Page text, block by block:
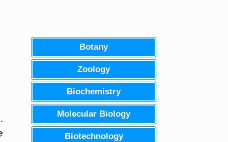
Botany
Zoology
Biochemistry
Molecular Biology
Biotechnology